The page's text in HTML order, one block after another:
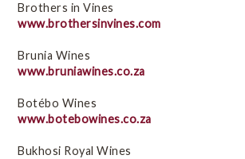
Environmental Sustainability
Brothers in Vines
www.brothersinvines.com
Brunia Wines
www.bruniawines.co.za
Botébo Wines
www.botebowines.co.za
Bukhosi Royal Wines